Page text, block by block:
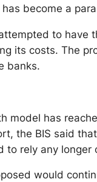
become a
to have
its costs. The
banks.
model has
the BIS said
to rely any
would